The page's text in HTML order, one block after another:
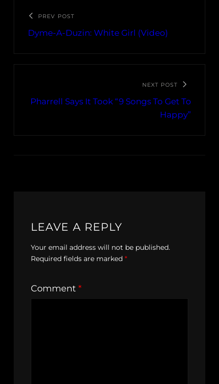
PREV POST
Dyme-A-Duzin: White Girl (Video)
NEXT POST
Pharrell Says It Took “9 Songs To Get To
Happy”
LEAVE A REPLY
Your email address will not be published.
Required fields are marked *
Comment *